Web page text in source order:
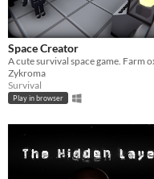
Space Creator
Zykroma
Survival
Play in browser